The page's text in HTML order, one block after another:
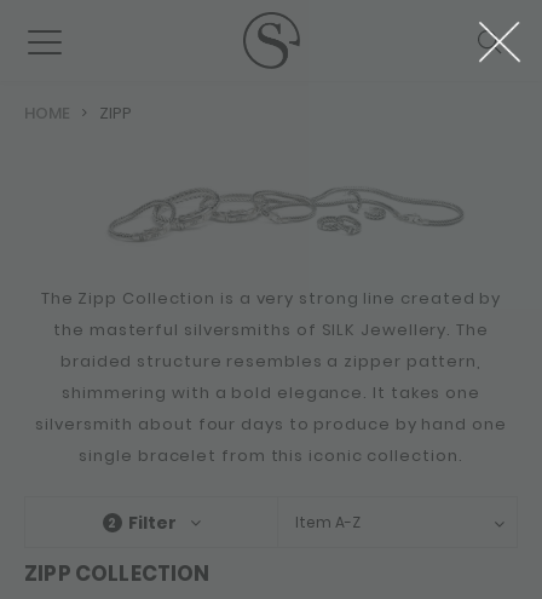
HOME ZIPP
The Zipp Collection is a very strong line created by
the masterful silversmiths of SILK Jewellery. The
braided structure resembles a zipper pattern,
shimmering with a bold elegance. It takes one
silversmith about four days to produce by hand one
single bracelet from this iconic collection.
2 Filter Item A-Z
ZIPP COLLECTION